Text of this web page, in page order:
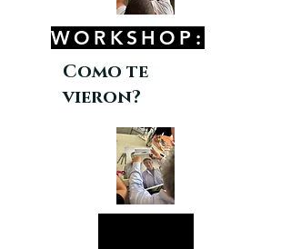
WORKSHOP:
Como te
vieron?